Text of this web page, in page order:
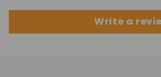
Write a